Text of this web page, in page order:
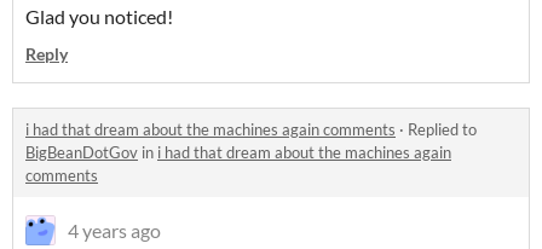
Glad you noticed!
Reply
i had that dream about the machines again comments · Replied to
BigBeanDotGov in i had that dream about the machines again
comments
4 years ago